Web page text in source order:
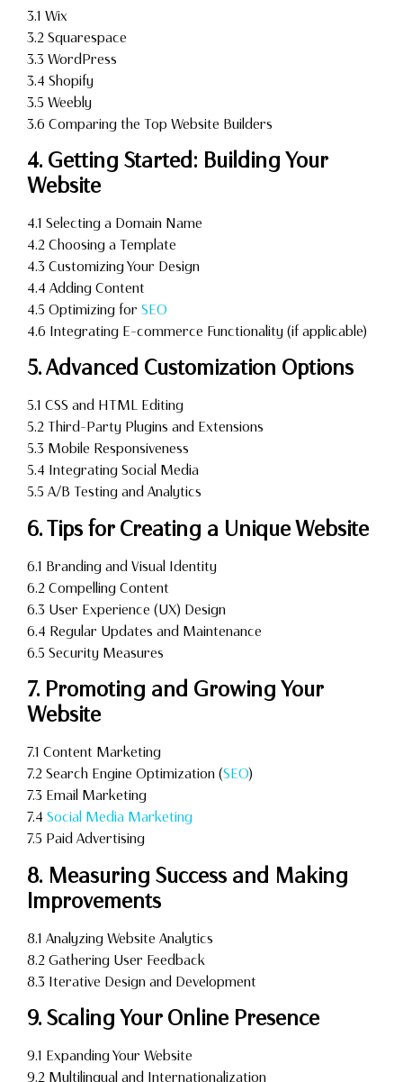
3.1 Wix
3.2 Squarespace
3.3 WordPress
3.4 Shopify
3.5 Weebly
3.6 Comparing the Top Website Builders
4. Getting Started: Building Your
Website
4.1 Selecting a Domain Name
4.2 Choosing a Template
4.3 Customizing Your Design
4.4 Adding Content
4.5 Optimizing for SEO
4.6 Integrating E-commerce Functionality (if applicable)
5. Advanced Customization Options
5.1 CSS and HTML Editing
5.2 Third-Party Plugins and Extensions
5.3 Mobile Responsiveness
5.4 Integrating Social Media
5.5 A/B Testing and Analytics
6. Tips for Creating a Unique Website
6.1 Branding and Visual Identity
6.2 Compelling Content
6.3 User Experience (UX) Design
6.4 Regular Updates and Maintenance
6.5 Security Measures
7. Promoting and Growing Your
Website
7.1 Content Marketing
7.2 Search Engine Optimization (SEO)
7.3 Email Marketing
7.4 Social Media Marketing
7.5 Paid Advertising
8. Measuring Success and Making
Improvements
8.1 Analyzing Website Analytics
8.2 Gathering User Feedback
8.3 Iterative Design and Development
9. Scaling Your Online Presence
9.1 Expanding Your Website
9.2 Multilingual and Internationalization